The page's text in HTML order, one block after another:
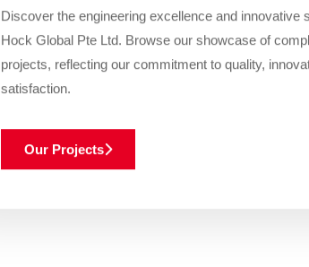
Discover the engineering excellence and innovative
Hock Global Pte Ltd. Browse our showcase of
projects, reflecting our commitment to quality,
satisfaction.
Our Projects